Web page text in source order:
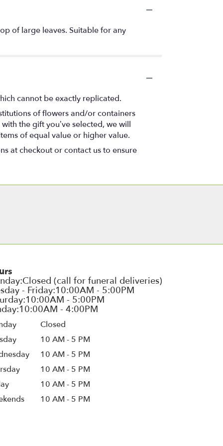
of large leaves. Suitable for any
cannot be exactly replicated.
of flowers and/or containers
the gift you’ve selected, we will
of equal value or higher value.
at checkout or contact us to ensure
Closed
10 AM - 5 PM
10 AM - 5 PM
10 AM - 5 PM
10 AM - 5 PM
10 AM - 5 PM